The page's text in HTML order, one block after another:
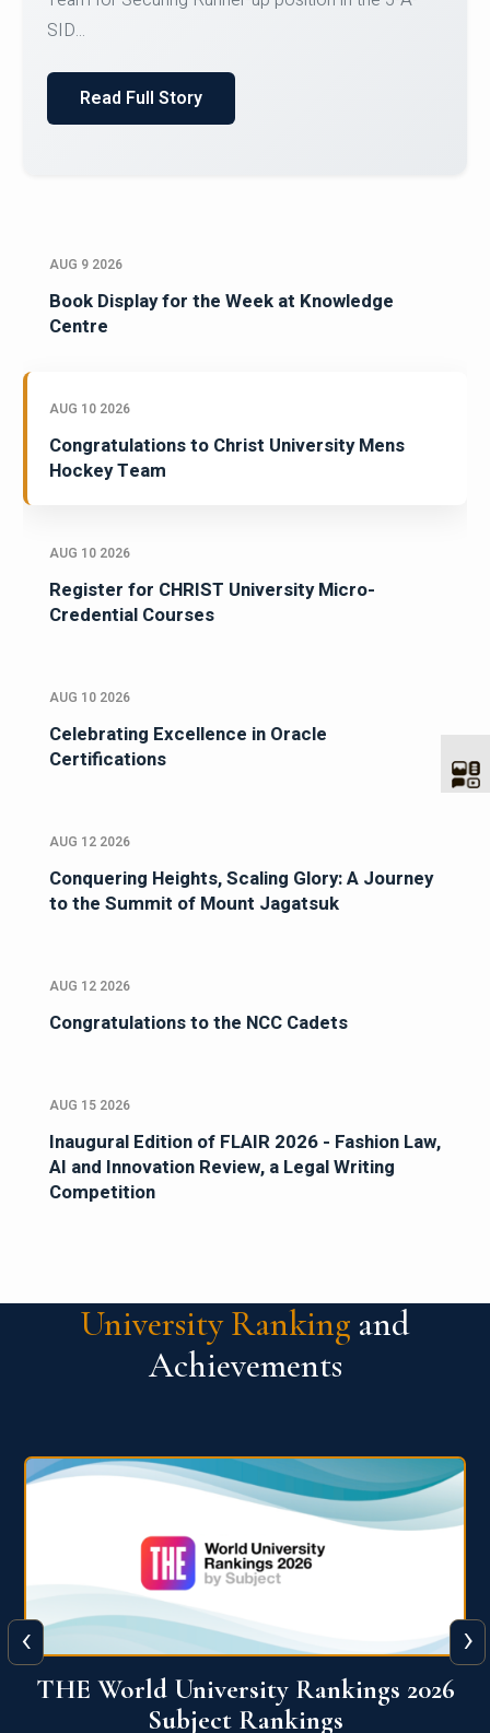
Courses on or before 10 August 2026.
AUG 9 2026
Book Display for the Week at Knowledge
Centre
AUG 10 2026
Congratulations to Christ University Mens
Hockey Team
AUG 10 2026
Register for CHRIST University Micro-
Credential Courses
AUG 10 2026
Celebrating Excellence in Oracle
Certifications
AUG 12 2026
Conquering Heights, Scaling Glory: A Journey
to the Summit of Mount Jagatsuk
AUG 12 2026
Congratulations to the NCC Cadets
AUG 15 2026
Inaugural Edition of FLAIR 2026 - Fashion Law,
AI and Innovation Review, a Legal Writing
Competition
University Ranking and
Achievements
QS World University Ranking 2026
‹ ›